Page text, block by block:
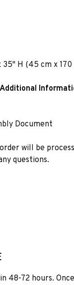
35" H (45 cm x
Document
will be
questions.
48-72 hours.